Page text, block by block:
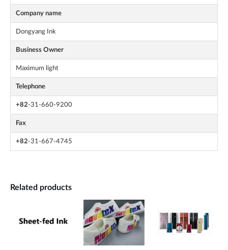
Company name
Dongyang Ink
Business Owner
Maximum light
Telephone
+82-31-660-9200
Fax
+82-31-667-4745
Related products